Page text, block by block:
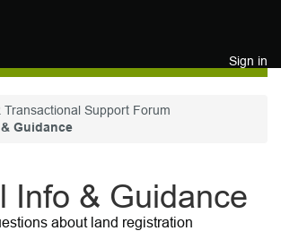
Sign in
Transactional Support Forum
Guidance
Info & Guidance
about land registration